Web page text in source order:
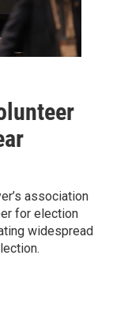
association
for election
widespread